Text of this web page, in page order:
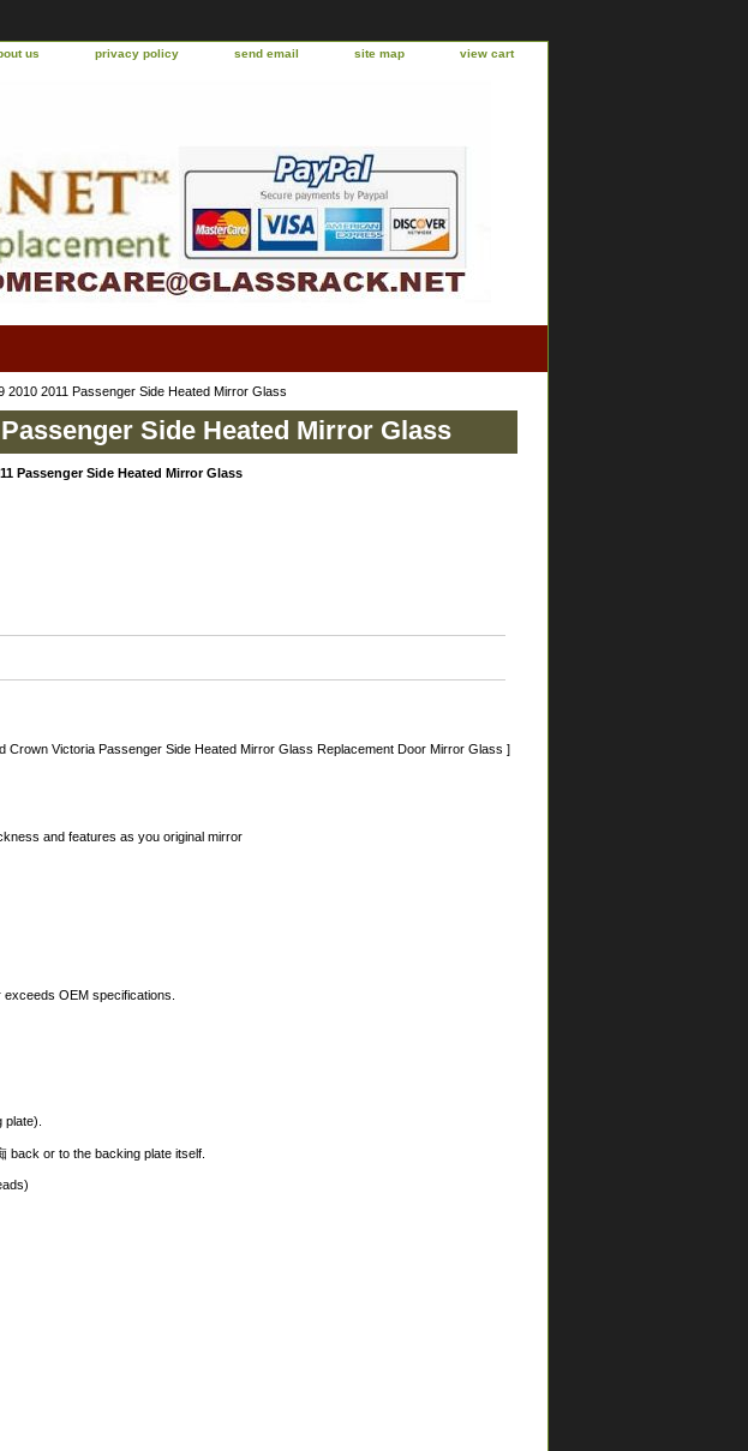
us privacy policy send email site map view cart
2010 2011 Passenger Side Heated Mirror Glass
Side Heated Mirror Glass
Passenger Side Heated Mirror Glass
Victoria Passenger Side Heated Mirror Glass Replacement Door Mirror Glass ]
and features as you original mirror
OEM specifications.
back or to the backing plate itself.